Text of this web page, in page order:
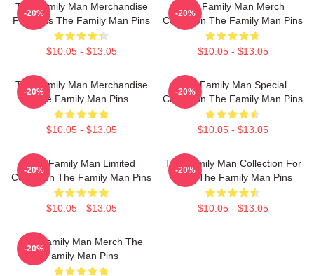
The Family Man Merchandise
For Fans The Family Man Pins
$10.05 - $13.05
-20%
The Family Man Merch
Collection The Family Man Pins
$10.05 - $13.05
-20%
The Family Man Merchandise
The Family Man Pins
$10.05 - $13.05
-20%
The Family Man Special
Collection The Family Man Pins
$10.05 - $13.05
-20%
The Family Man Limited
Collection The Family Man Pins
$10.05 - $13.05
-20%
The Family Man Collection For
Fans The Family Man Pins
$10.05 - $13.05
-20%
The Family Man Merch The
Family Man Pins
-20%